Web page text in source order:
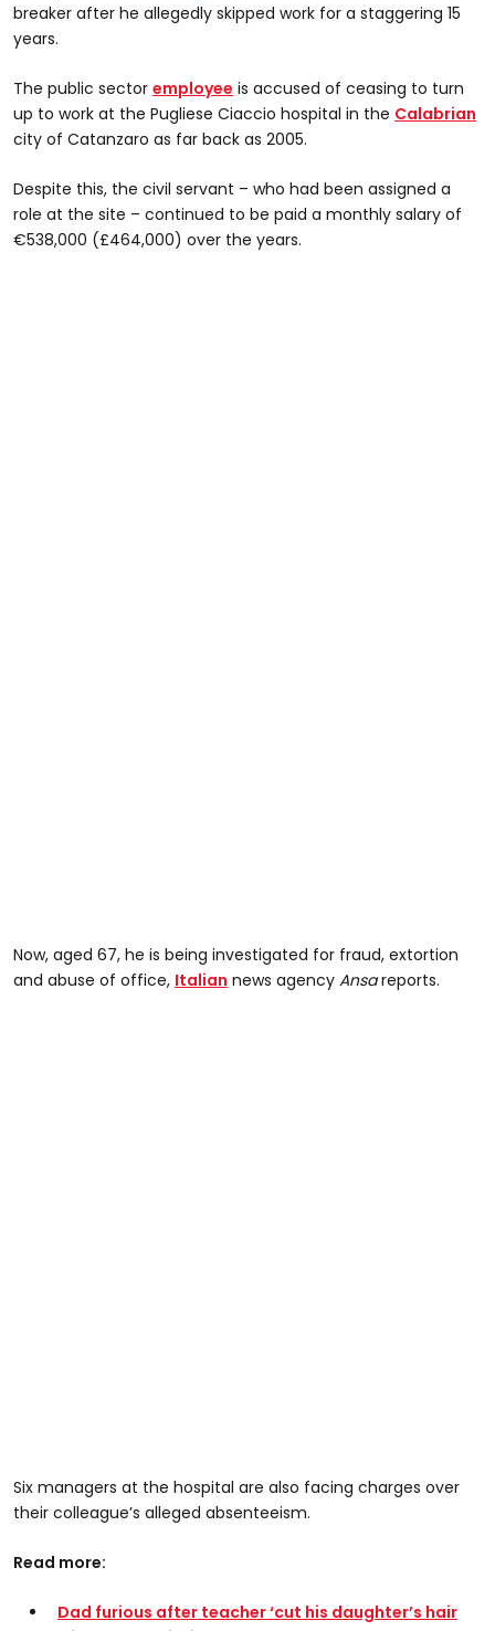
breaker after he allegedly skipped work for a staggering 15
years.
The public sector employee is accused of ceasing to turn
up to work at the Pugliese Ciaccio hospital in the Calabrian
city of Catanzaro as far back as 2005.
Despite this, the civil servant – who had been assigned a
role at the site – continued to be paid a monthly salary of
€538,000 (£464,000) over the years.
Now, aged 67, he is being investigated for fraud, extortion
and abuse of office, Italian news agency Ansareports.
Six managers at the hospital are also facing charges over
their colleague’s alleged absenteeism.
Read more:
Dad furious after teacher ‘cut his daughter’s hair